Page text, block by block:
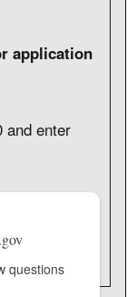
application
and enter
questions